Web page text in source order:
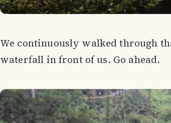
We continuously walked through
waterfall in front of us. Go ahead.